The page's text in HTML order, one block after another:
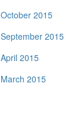
October 2015
September 2015
April 2015
March 2015